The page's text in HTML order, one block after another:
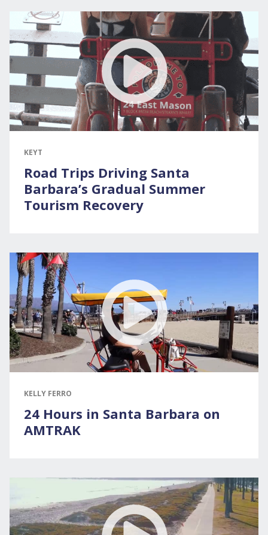
KEYT
Road Trips Driving Santa
Barbara’s Gradual Summer
Tourism Recovery
KELLY FERRO
24 Hours in Santa Barbara on
AMTRAK